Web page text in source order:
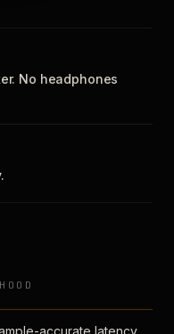
No headphones
accurate latency